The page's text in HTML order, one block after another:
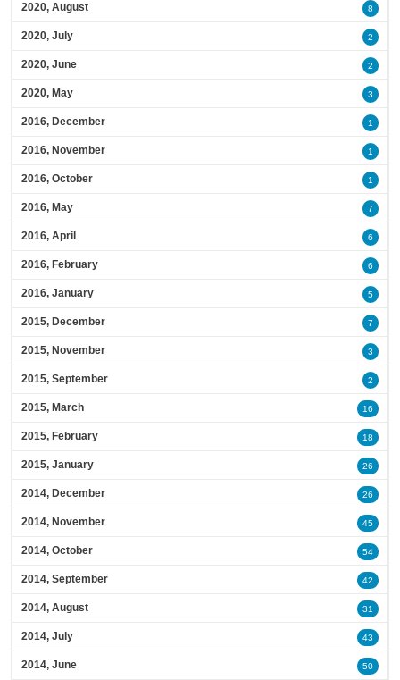
2020, August 8
2020, July 2
2020, June 2
2020, May 3
2016, December 1
2016, November 1
2016, October 1
2016, May 7
2016, April 6
2016, February 6
2016, January 5
2015, December 7
2015, November 3
2015, September 2
2015, March 16
2015, February 18
2015, January 26
2014, December 26
2014, November 45
2014, October 54
2014, September 42
2014, August 31
2014, July 43
2014, June 50